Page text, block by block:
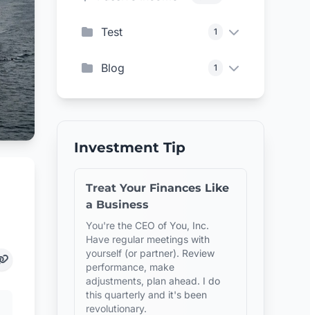
Test 1
Blog 1
Investment Tip
Treat Your Finances Like
a Business
You're the CEO of You, Inc.
Have regular meetings with
yourself (or partner). Review
performance, make
adjustments, plan ahead. I do
this quarterly and it's been
revolutionary.